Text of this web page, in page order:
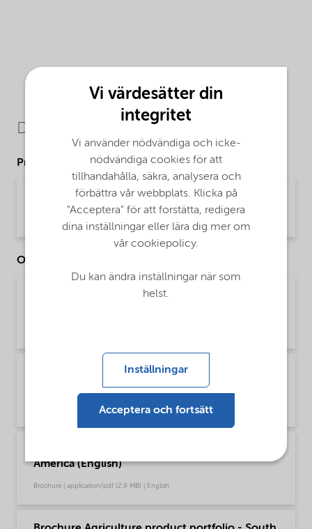
Downloads
Product Data Sheets
PDS Ethylan NS-500LQ (English)
Other Documents
Brochure Agriculture product portfolio - Asia
Brochure Agriculture product portfolio -
Europe (English)
Brochure | application/pdf (9,6 MB) | English
America (English)
Brochure | application/pdf (2,9 MB) | English
Vi värdesätter din
integritet
Vi använder nödvändiga och icke-
nödvändiga cookies för att
tillhandahålla, säkra, analysera och
förbättra vår webbplats. Klicka på
"Acceptera" för att forstätta, redigera
dina inställningar eller lära dig mer om
vår cookiepolicy.
Du kan ändra inställningar när som
helst.
Inställningar
Acceptera och fortsätt